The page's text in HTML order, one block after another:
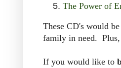
The Power of
These CD's would
family in need. Plus,
If you would like to